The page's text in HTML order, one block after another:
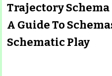
Trajectory Schema
A Guide To
Schematic Play